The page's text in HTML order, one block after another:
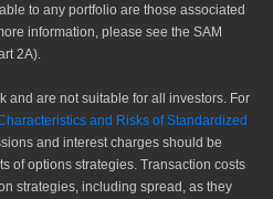
to any portfolio are those associated
information, please see the SAM
2A).
and are not suitable for all investors. For
and Risks of Standardized
and interest charges should be
of options strategies. Transaction costs
strategies, including spread, as they